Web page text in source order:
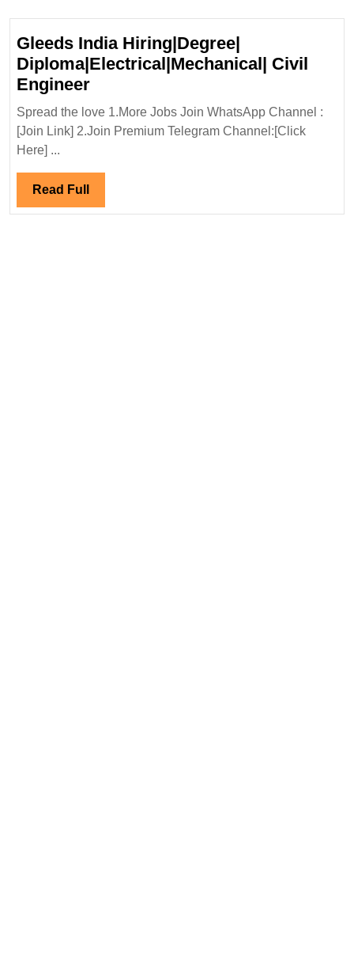
Gleeds India Hiring|Degree|
Diploma|Electrical|Mechanical| Civil
EngineerGleeds
India
Hiring|Degree|
Spread the love 1.More Jobs Join WhatsApp Channel :
[Join Link] 2.Join Premium Telegram Channel:[Click
Here] ...
Read Full Read
Full